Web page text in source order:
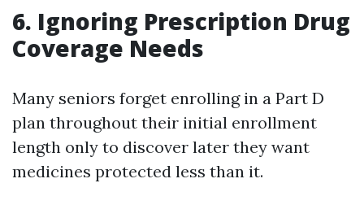
6. Ignoring Prescription Drug
Coverage Needs
Many seniors forget enrolling in a Part D
plan throughout their initial enrollment
length only to discover later they want
medicines protected less than it.